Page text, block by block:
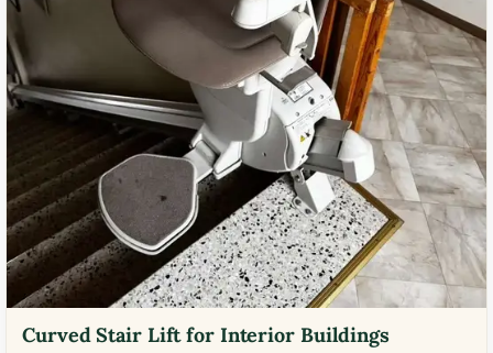
Curved Stair Lift for Interior Buildings